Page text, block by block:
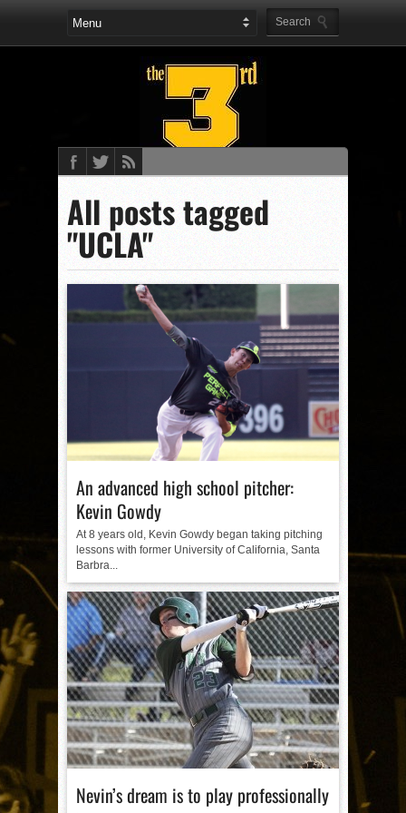
All posts tagged
"UCLA"
An advanced high school pitcher:
Kevin Gowdy
At 8 years old, Kevin Gowdy began taking pitching
lessons with former University of California, Santa
Barbra...
Nevin’s dream is to play professionally